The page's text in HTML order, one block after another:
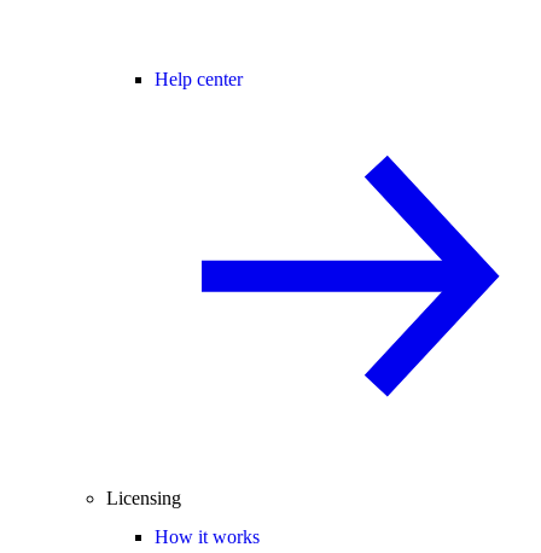
Help center
Licensing
How it works